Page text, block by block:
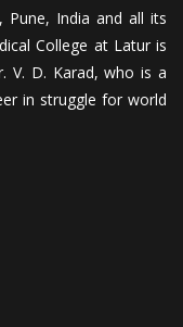
Pune, India and all its
College at Latur is
V. D. Karad, who is a
in struggle for world